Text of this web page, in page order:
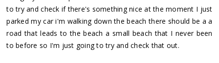
to try and check if there's something nice at the moment I just
parked my car i'm walking down the beach there should be a a
road that leads to the beach a small beach that I never been
to before so I'm just going to try and check that out.